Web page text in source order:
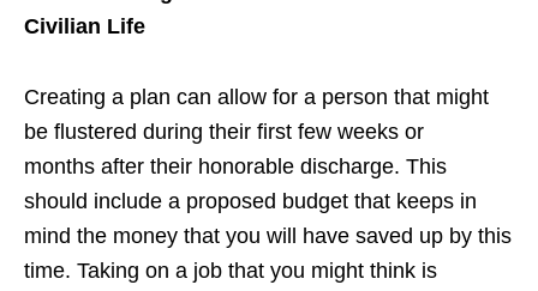
Civilian Life
Creating a plan can allow for a person that might
be flustered during their first few weeks or
months after their honorable discharge. This
should include a proposed budget that keeps in
mind the money that you will have saved up by this
time. Taking on a job that you might think is